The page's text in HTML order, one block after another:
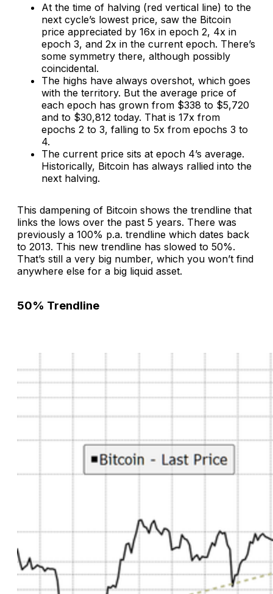
At the time of halving (red vertical line) to the
next cycle’s lowest price, saw the Bitcoin
price appreciated by 16x in epoch 2, 4x in
epoch 3, and 2x in the current epoch. There’s
some symmetry there, although possibly
coincidental.
The highs have always overshot, which goes
with the territory. But the average price of
each epoch has grown from $338 to $5,720
and to $30,812 today. That is 17x from
epochs 2 to 3, falling to 5x from epochs 3 to
4.
The current price sits at epoch 4’s average.
Historically, Bitcoin has always rallied into the
next halving.
This dampening of Bitcoin shows the trendline that
links the lows over the past 5 years. There was
previously a 100% p.a. trendline which dates back
to 2013. This new trendline has slowed to 50%.
That’s still a very big number, which you won’t find
anywhere else for a big liquid asset.
50% Trendline